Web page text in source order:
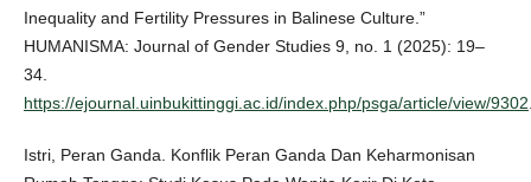
Inequality and Fertility Pressures in Balinese Culture.”
HUMANISMA: Journal of Gender Studies 9, no. 1 (2025): 19–
34.
https://ejournal.uinbukittinggi.ac.id/index.php/psga/article/view/9302
Istri, Peran Ganda. Konflik Peran Ganda Dan Keharmonisan